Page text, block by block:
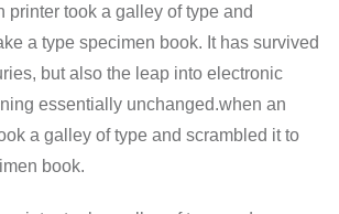
printer took a galley of type and
a type specimen book. It has survived
but also the leap into electronic
essentially unchanged.when an
a galley of type and scrambled it to
book.